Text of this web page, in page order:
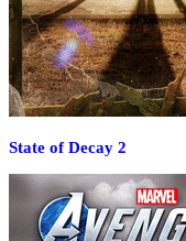
State of Decay 2